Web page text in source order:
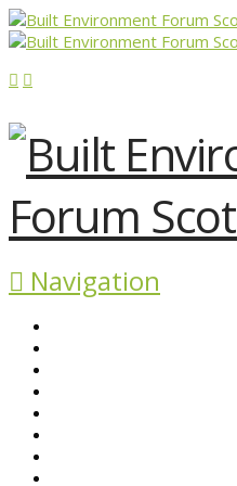
Navigation